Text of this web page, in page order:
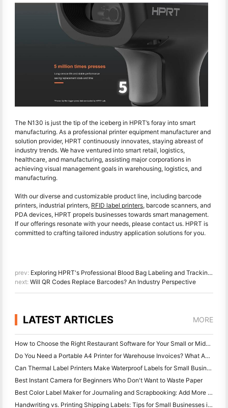
The N130 is just the tip of the iceberg in HPRT’s foray into smart
manufacturing. As a professional printer equipment manufacturer and
solution provider, HPRT continuously innovates, staying abreast of
industry trends. We have ventured into smart retail, logistics,
healthcare, and manufacturing, assisting major corporations in
achieving visual management goals in warehousing, logistics, and
manufacturing.
With our diverse and customizable product line, including barcode
printers, industrial printers, RFID label printers, barcode scanners, and
PDA devices, HPRT propels businesses towards smart management.
If our offerings resonate with your needs, please contact us. HPRT is
committed to crafting tailored industry application solutions for you.
prev: Exploring HPRT's Professional Blood Bag Labeling and Tracking Solutions
next: Will QR Codes Replace Barcodes? An Industry Perspective
LATEST ARTICLES MORE
How to Choose the Right Restaurant Software for Your Small or Midsize Restaurant
Do You Need a Portable A4 Printer for Warehouse Invoices? What Actually Works
Can Thermal Label Printers Make Waterproof Labels for Small Business Products?
Best Instant Camera for Beginners Who Don't Want to Waste Paper
Best Color Label Maker for Journaling and Scrapbooking: Add More Color to Every Page
Handwriting vs. Printing Shipping Labels: Tips for Small Businesses in 2026